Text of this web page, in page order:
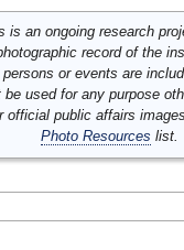
is an ongoing research
record of the
or events are
used for any purpose
official public affairs
Photo Resources list.